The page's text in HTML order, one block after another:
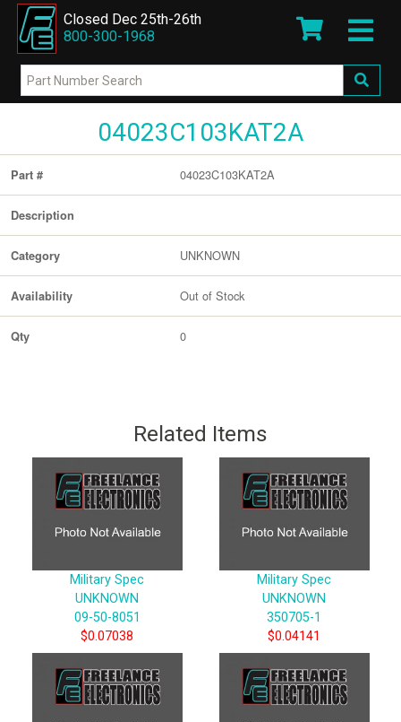
Closed Dec 25th-26th
800-300-1968
04023C103KAT2A
Part # 04023C103KAT2A
Description
Category UNKNOWN
Availability Out of Stock
Qty 0
Related Items
Military Spec
UNKNOWN
09-50-8051
$0.07038
Military Spec
UNKNOWN
350705-1
$0.04141